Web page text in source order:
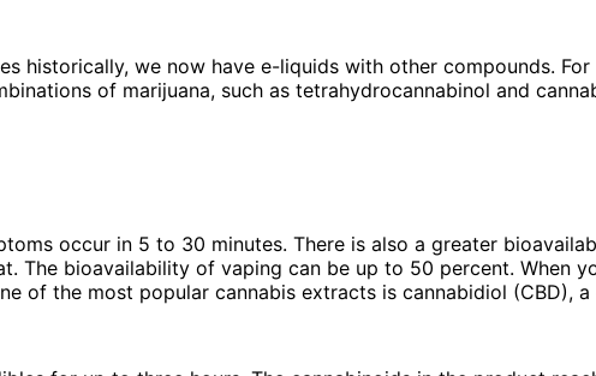
historically, we now have e-liquids with other compounds.
of marijuana, such as tetrahydrocannabinol and
occur in 5 to 30 minutes. There is also a greater
The bioavailability of vaping can be up to 50 percent. When
of the most popular cannabis extracts is cannabidiol (CBD),